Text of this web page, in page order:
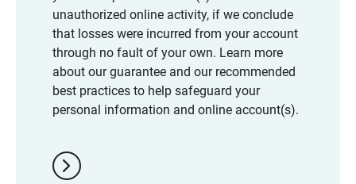
unauthorized online activity, if we conclude
that losses were incurred from your account
through no fault of your own. Learn more
about our guarantee and our recommended
best practices to help safeguard your
personal information and online account(s).
chevron_right